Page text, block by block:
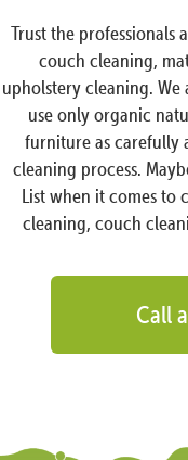
Trust the professionals
couch cleaning,
upholstery cleaning. We
use only organic
furniture as carefully
cleaning process.
List when it comes to
cleaning, couch
Call